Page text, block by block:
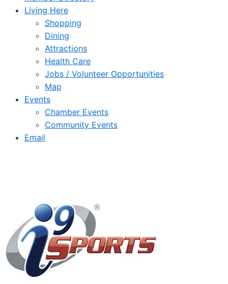
Living Here
Shopping
Dining
Attractions
Health Care
Jobs / Volunteer Opportunities
Map
Events
Chamber Events
Community Events
Email